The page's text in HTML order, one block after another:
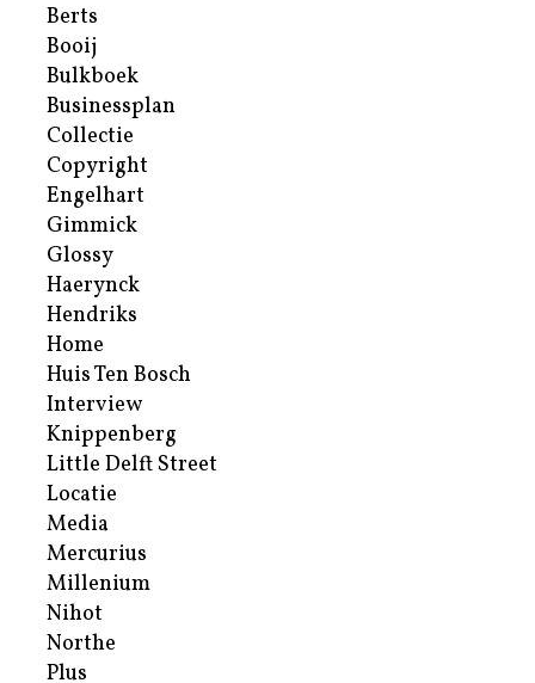
Berts
Booij
Bulkboek
Businessplan
Collectie
Copyright
Engelhart
Gimmick
Glossy
Haerynck
Hendriks
Home
Huis Ten Bosch
Interview
Knippenberg
Little Delft Street
Locatie
Media
Mercurius
Millenium
Nihot
Northe
Plus